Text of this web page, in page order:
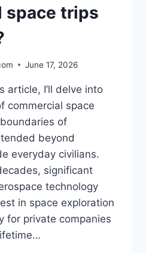
space trips
June 17, 2026
article, I’ll delve into
commercial space
of
beyond
everyday civilians.
significant
technology
in space exploration
for private companies